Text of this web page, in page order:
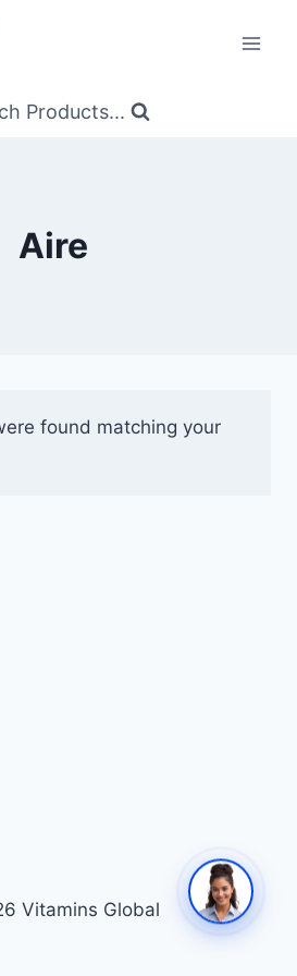
Products...
Aire
found matching your
Vitamins Global